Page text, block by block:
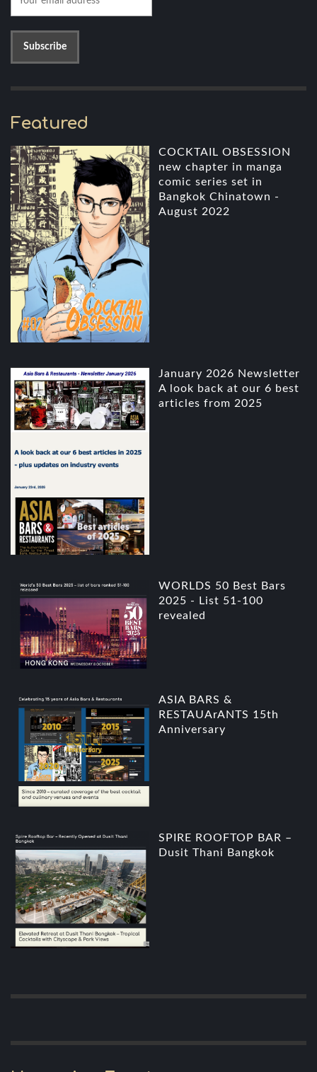
Featured
COCKTAIL OBSESSION
new chapter in manga
comic series set in
Bangkok Chinatown -
August 2022
January 2026 Newsletter
A look back at our 6 best
articles from 2025
WORLDS 50 Best Bars
2025 - List 51-100
revealed
ASIA BARS &
RESTAUArANTS 15th
Anniversary
SPIRE ROOFTOP BAR –
Dusit Thani Bangkok